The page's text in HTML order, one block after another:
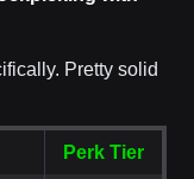
Pretty solid
Perk Tier